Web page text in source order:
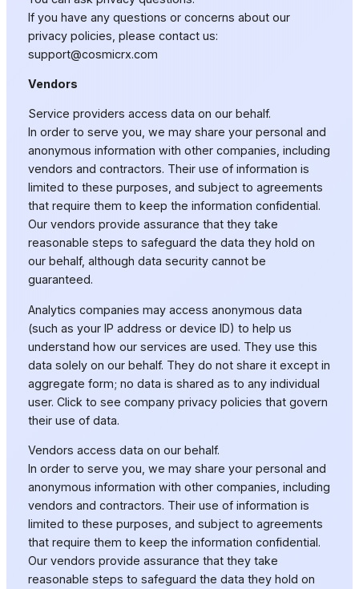
If you have any questions or concerns about our
privacy policies, please contact us:
support@cosmicrx.com
Vendors
Service providers access data on our behalf.
In order to serve you, we may share your personal and
anonymous information with other companies, including
vendors and contractors. Their use of information is
limited to these purposes, and subject to agreements
that require them to keep the information confidential.
Our vendors provide assurance that they take
reasonable steps to safeguard the data they hold on
our behalf, although data security cannot be
guaranteed.
Analytics companies may access anonymous data
(such as your IP address or device ID) to help us
understand how our services are used. They use this
data solely on our behalf. They do not share it except in
aggregate form; no data is shared as to any individual
user. Click to see company privacy policies that govern
their use of data.
Vendors access data on our behalf.
In order to serve you, we may share your personal and
anonymous information with other companies, including
vendors and contractors. Their use of information is
limited to these purposes, and subject to agreements
that require them to keep the information confidential.
Our vendors provide assurance that they take
reasonable steps to safeguard the data they hold on